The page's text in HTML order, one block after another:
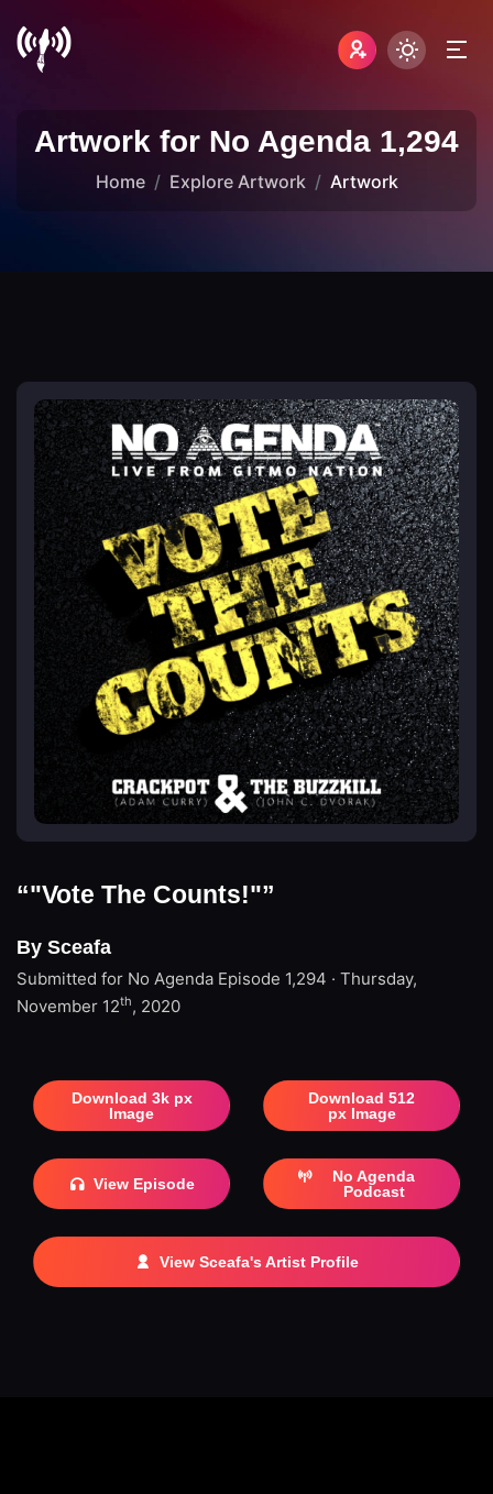
Artwork for No Agenda 1,294
Home Explore Artwork Artwork
“"Vote The Counts!"”
By Sceafa
Submitted for No Agenda Episode 1,294 · Thursday,
November 12th, 2020
Download 3k px
Image
Download 512
px Image
View Episode
No Agenda
Podcast
View Sceafa's Artist Profile